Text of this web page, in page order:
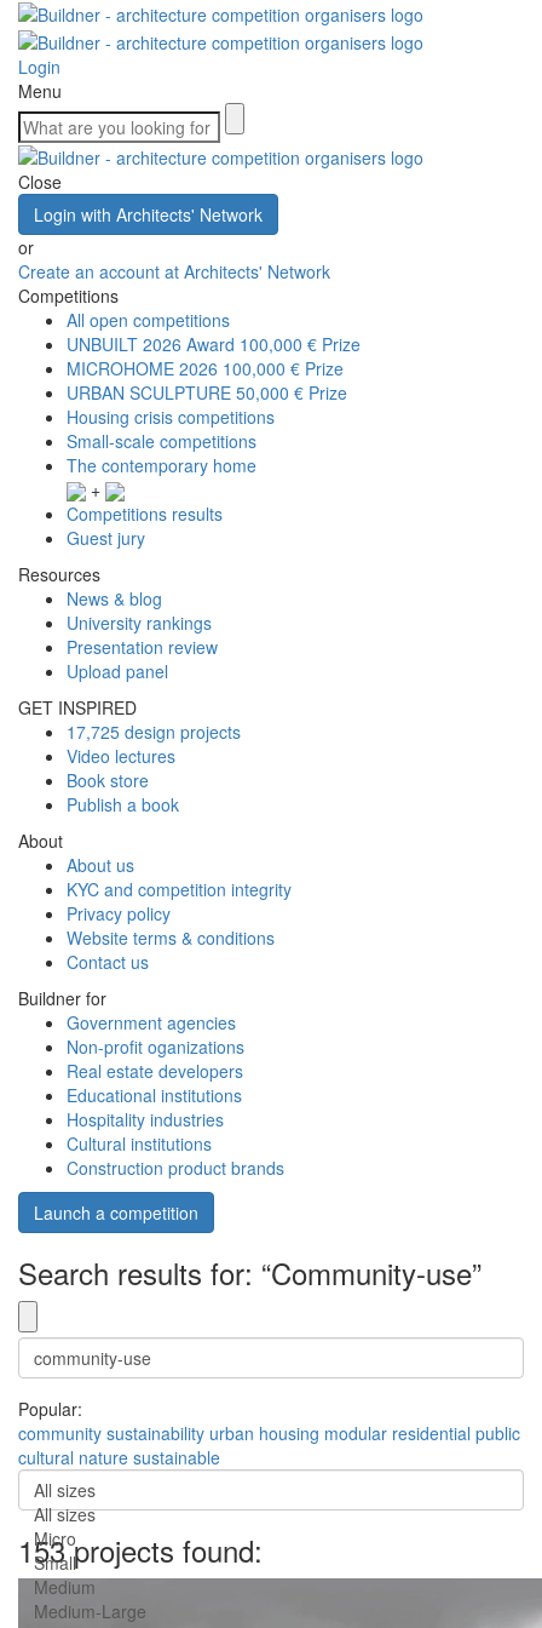
Login
Menu
Close
Login with Architects' Network
or
Create an account at Architects' Network
Competitions
All open competitions
UNBUILT 2026 Award 100,000 € Prize
MICROHOME 2026 100,000 € Prize
URBAN SCULPTURE 50,000 € Prize
Housing crisis competitions
Small-scale competitions
The contemporary home
+
Competitions results
Guest jury
Resources
News & blog
University rankings
Presentation review
Upload panel
GET INSPIRED
17,725 design projects
Video lectures
Book store
Publish a book
About
About us
KYC and competition integrity
Privacy policy
Website terms & conditions
Contact us
Buildner for
Government agencies
Non-profit oganizations
Real estate developers
Educational institutions
Hospitality industries
Cultural institutions
Construction product brands
Launch a competition
Search results for: “Community-use”
Popular:
community sustainability urban housing modular residential public
cultural nature sustainable
All sizes
All sizes
Micro
Small
Medium
Medium-Large
153 projects found: